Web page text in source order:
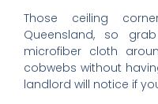
Those ceiling
Queensland, so
microfiber cloth
cobwebs without
landlord will notice if